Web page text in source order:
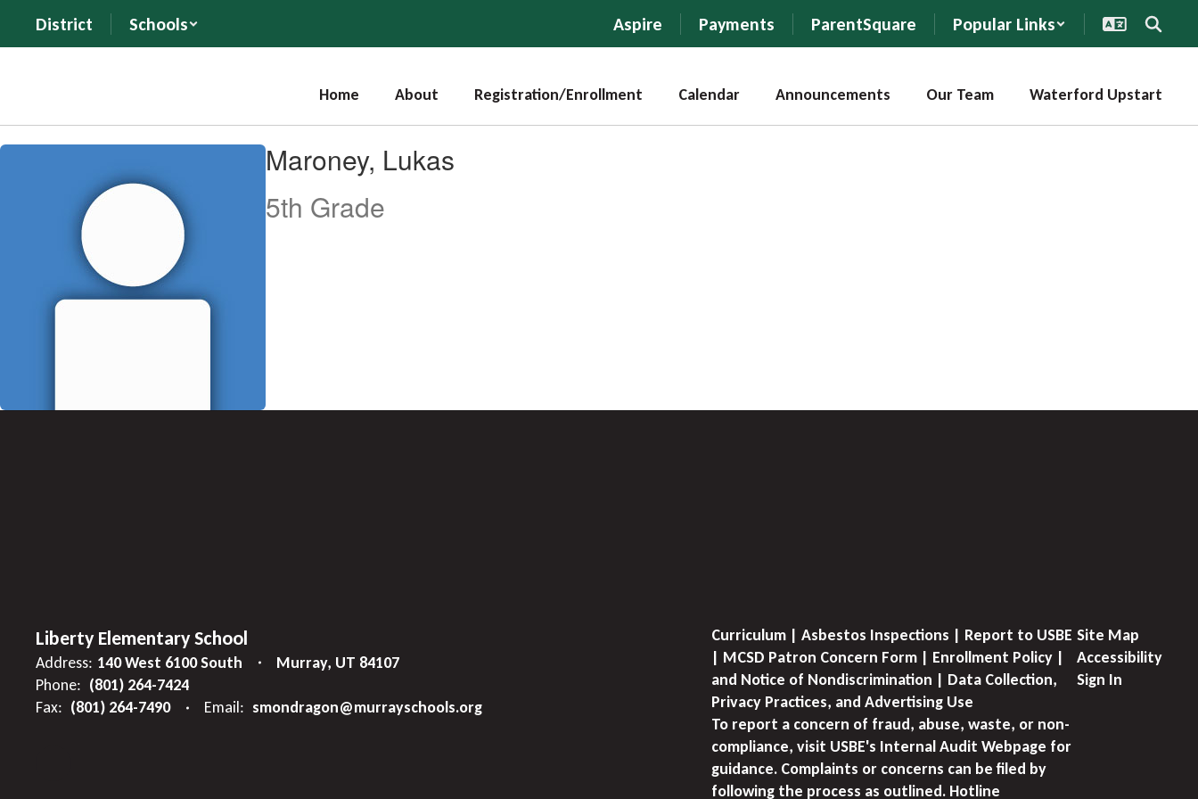
main
District Schools Aspire Payments ParentSquare Popular Links
Home About Registration/Enrollment Calendar Announcements Our Team Waterford Upstart
Maroney,
Maroney, Lukas
5th Grade
Liberty Elementary School
Address: 140 West 6100 South
Murray, UT 84107
Phone: (801) 264-7424
Fax: (801) 264-7490 Email: smondragon@murrayschools.org
Curriculum | Asbestos Inspections | Report to USBE
| MCSD Patron Concern Form | Enrollment Policy |
and Notice of Nondiscrimination | Data Collection,
Privacy Practices, and Advertising Use
To report a concern of fraud, abuse, waste, or non-
compliance, visit USBE's Internal Audit Webpage for
guidance. Complaints or concerns can be filed by
following the process as outlined. Hotline
Site Map
Accessibility
Sign In